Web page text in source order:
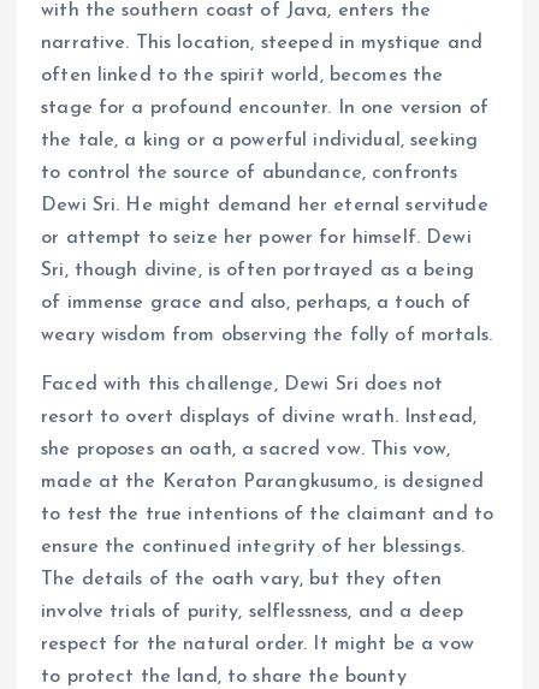
with the southern coast of Java, enters the
narrative. This location, steeped in mystique and
often linked to the spirit world, becomes the
stage for a profound encounter. In one version of
the tale, a king or a powerful individual, seeking
to control the source of abundance, confronts
Dewi Sri. He might demand her eternal servitude
or attempt to seize her power for himself. Dewi
Sri, though divine, is often portrayed as a being
of immense grace and also, perhaps, a touch of
weary wisdom from observing the folly of mortals.
Faced with this challenge, Dewi Sri does not
resort to overt displays of divine wrath. Instead,
she proposes an oath, a sacred vow. This vow,
made at the Keraton Parangkusumo, is designed
to test the true intentions of the claimant and to
ensure the continued integrity of her blessings.
The details of the oath vary, but they often
involve trials of purity, selflessness, and a deep
respect for the natural order. It might be a vow
to protect the land, to share the bounty